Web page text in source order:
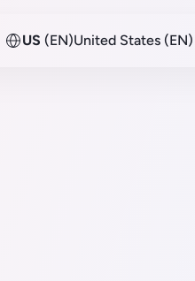
US (EN)United States (EN)